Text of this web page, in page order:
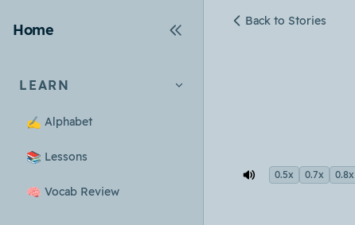
Home
LEARN
✍️ Alphabet
📚 Lessons
🧠 Vocab Review
Back to Stories
0.5x 0.7x 0.8x